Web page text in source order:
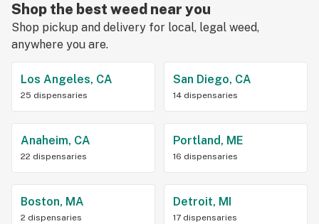
Shop the best weed near you
Shop pickup and delivery for local, legal weed,
anywhere you are.
Los Angeles, CA
25 dispensaries
San Diego, CA
14 dispensaries
Anaheim, CA
22 dispensaries
Portland, ME
16 dispensaries
Boston, MA
2 dispensaries
Detroit, MI
17 dispensaries